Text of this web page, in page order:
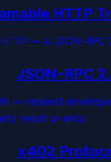
HTTP
— a JSON-RPC
JSON-RPC
— request
result or error.
x402